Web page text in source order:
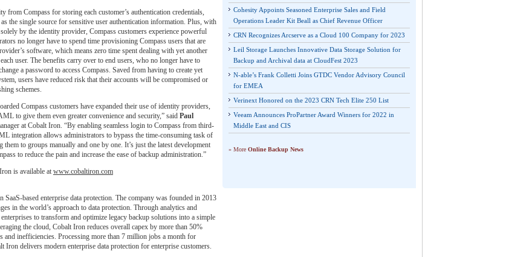
from Compass for storing each customer’s authentication credentials,
the single source for sensitive user authentication information. Plus, with
by the identity provider, Compass customers experience powerful
no longer have to spend time provisioning Compass users that are
software, which means zero time spent dealing with yet another
user. The benefits carry over to end users, who no longer have to
a password to access Compass. Saved from having to create yet
users have reduced risk that their accounts will be compromised or
schemes.
Compass customers have expanded their use of identity providers,
to give them even greater convenience and security,” said Paul
at Cobalt Iron. “By enabling seamless login to Compass from third-
integration allows administrators to bypass the time-consuming task of
them to groups manually and one by one. It’s just the latest development
to reduce the pain and increase the ease of backup administration.”
is available at www.cobaltiron.com
SaaS-based enterprise data protection. The company was founded in 2013
in the world’s approach to data protection. Through analytics and
to transform and optimize legacy backup solutions into a simple
the cloud, Cobalt Iron reduces overall capex by more than 50%
and inefficiencies. Processing more than 7 million jobs a month for
Iron delivers modern enterprise data protection for enterprise customers.
Cohesity Appoints Seasoned Enterprise Sales and Field
Operations Leader Kit Beall as Chief Revenue Officer
CRN Recognizes Arcserve as a Cloud 100 Company for 2023
Leil Storage Launches Innovative Data Storage Solution for
Backup and Archival data at CloudFest 2023
N-able’s Frank Colletti Joins GTDC Vendor Advisory Council
for EMEA
Verinext Honored on the 2023 CRN Tech Elite 250 List
Veeam Announces ProPartner Award Winners for 2022 in
Middle East and CIS
» More Online Backup News